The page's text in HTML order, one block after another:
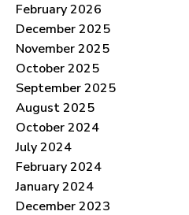
February 2026
December 2025
November 2025
October 2025
September 2025
August 2025
October 2024
July 2024
February 2024
January 2024
December 2023